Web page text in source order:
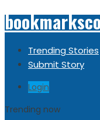
Trending Stories
Submit Story
Login
Trending now